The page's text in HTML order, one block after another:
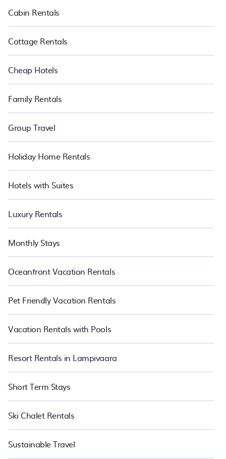
to have the summer of a lifetime.
Cabin Rentals
Cottage Rentals
Cheap Hotels
Family Rentals
Group Travel
Holiday Home Rentals
Hotels with Suites
Luxury Rentals
Monthly Stays
Oceanfront Vacation Rentals
Pet Friendly Vacation Rentals
Vacation Rentals with Pools
Resort Rentals in Lampivaara
Short Term Stays
Ski Chalet Rentals
Sustainable Travel